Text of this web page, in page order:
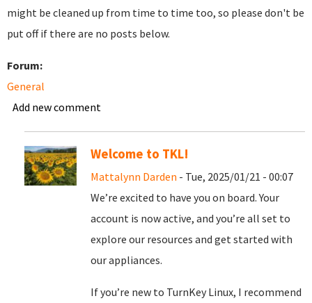
might be cleaned up from time to time too, so please don't be
put off if there are no posts below.
Forum:
General
Add new comment
Welcome to TKL!
Mattalynn Darden - Tue, 2025/01/21 - 00:07
We’re excited to have you on board. Your
account is now active, and you’re all set to
explore our resources and get started with
our appliances.
If you’re new to TurnKey Linux, I recommend